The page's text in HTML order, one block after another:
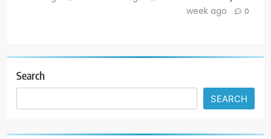
week ago
0
Search
SEARCH